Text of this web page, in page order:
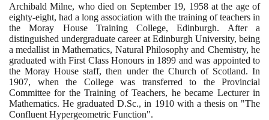
Archibald Milne, who died on September 19, 1958at the age of
eighty-eight, had a long association with the training of teachers in
the Moray House Training College, Edinburgh. After a
distinguished undergraduate career at Edinburgh University, being
a medallist in Mathematics, Natural Philosophy and Chemistry, he
graduated with First Class Honours in 1899 and was appointed to
the Moray House staff, then under the Church of Scotland. In
1907, when the College was transferred to the Provincial
Committee for the Training of Teachers, he became Lecturer in
Mathematics. He graduated D.Sc., in 1910with a thesis on "The
Confluent Hypergeometric Function".